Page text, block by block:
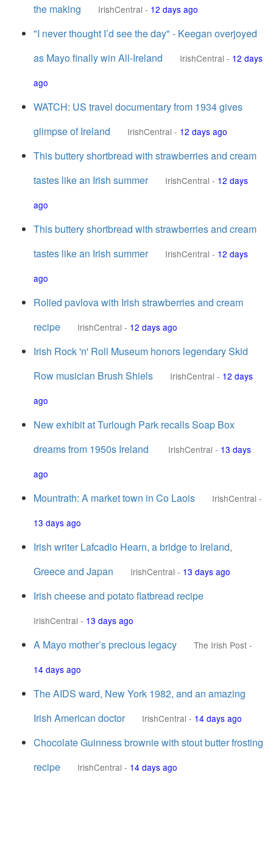
the making
IrishCentral - 12 days ago
"I never thought I’d see the day" - Keegan overjoyed
as Mayo finally win All-Ireland
IrishCentral - 12 days
ago
WATCH: US travel documentary from 1934 gives
glimpse of Ireland
IrishCentral - 12 days ago
This buttery shortbread with strawberries and cream
tastes like an Irish summer
IrishCentral - 12 days
ago
This buttery shortbread with strawberries and cream
tastes like an Irish summer
IrishCentral - 12 days
ago
Rolled pavlova with Irish strawberries and cream
recipe
IrishCentral - 12 days ago
Irish Rock 'n' Roll Museum honors legendary Skid
Row musician Brush Shiels
IrishCentral - 12 days
ago
New exhibit at Turlough Park recalls Soap Box
dreams from 1950s Ireland
IrishCentral - 13 days
ago
Mountrath: A market town in Co Laois IrishCentral -
13 days ago
Irish writer Lafcadio Hearn, a bridge to Ireland,
Greece and Japan
IrishCentral - 13 days ago
Irish cheese and potato flatbread recipe
IrishCentral - 13 days ago
A Mayo mother’s precious legacy The Irish Post -
14 days ago
The AIDS ward, New York 1982, and an amazing
Irish American doctor
IrishCentral - 14 days ago
Chocolate Guinness brownie with stout butter frosting
recipe
IrishCentral - 14 days ago